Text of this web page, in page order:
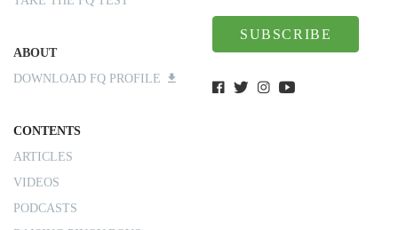
ABOUT
DOWNLOAD FQ PROFILE
CONTENTS
ARTICLES
VIDEOS
PODCASTS
SUBSCRIBE